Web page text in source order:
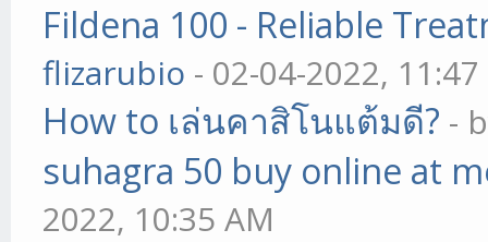
Fildena 100 - Reliable
flizarubio - 02-04-2022,
How to เล่นคาสิโนแต้มดี? -
suhagra 50 buy online at
2022, 10:35 AM